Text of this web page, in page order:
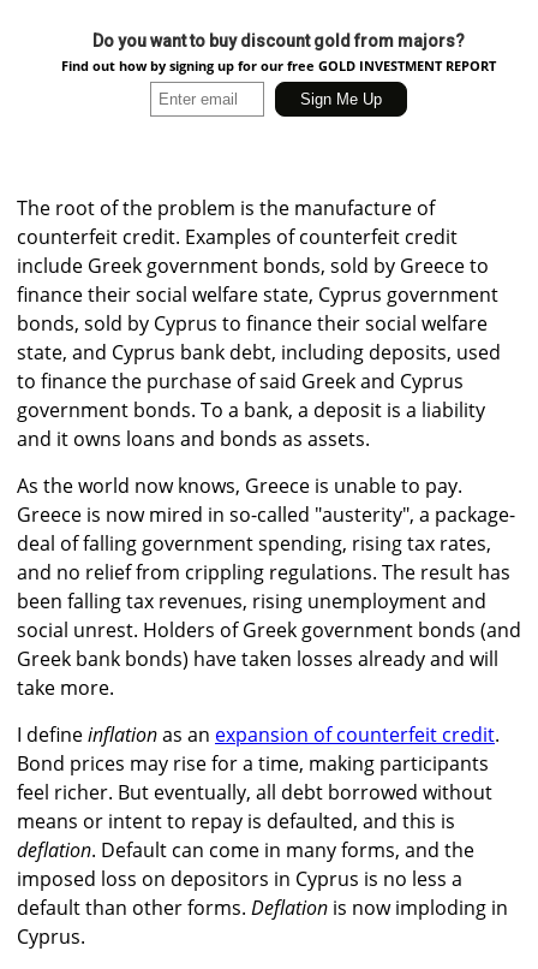
Do you want to buy discount gold from majors?
Find out how by signing up for our free GOLD INVESTMENT REPORT
The root of the problem is the manufacture of
counterfeit credit. Examples of counterfeit credit
include Greek government bonds, sold by Greece to
finance their social welfare state, Cyprus government
bonds, sold by Cyprus to finance their social welfare
state, and Cyprus bank debt, including deposits, used
to finance the purchase of said Greek and Cyprus
government bonds. To a bank, a deposit is a liability
and it owns loans and bonds as assets.
As the world now knows, Greece is unable to pay.
Greece is now mired in so-called "austerity", a package-
deal of falling government spending, rising tax rates,
and no relief from crippling regulations. The result has
been falling tax revenues, rising unemployment and
social unrest. Holders of Greek government bonds (and
Greek bank bonds) have taken losses already and will
take more.
I defineinflationas an expansion of counterfeit credit.
Bond prices may rise for a time, making participants
feel richer. But eventually, all debt borrowed without
means or intent to repay is defaulted, and this is
deflation. Default can come in many forms, and the
imposed loss on depositors in Cyprus is no less a
default than other forms. Deflation is now imploding in
Cyprus.